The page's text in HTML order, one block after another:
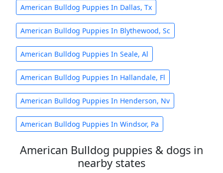
American Bulldog Puppies In Dallas, Tx
American Bulldog Puppies In Blythewood, Sc
American Bulldog Puppies In Seale, Al
American Bulldog Puppies In Hallandale, Fl
American Bulldog Puppies In Henderson, Nv
American Bulldog Puppies In Windsor, Pa
American Bulldog puppies & dogs in
nearby states